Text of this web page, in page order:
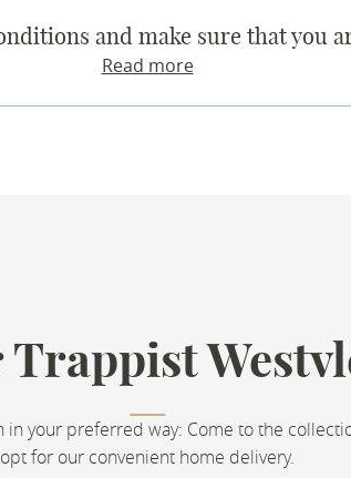
and make sure that you
Read more
in your preferred way: Come to the
opt for our convenient home delivery.